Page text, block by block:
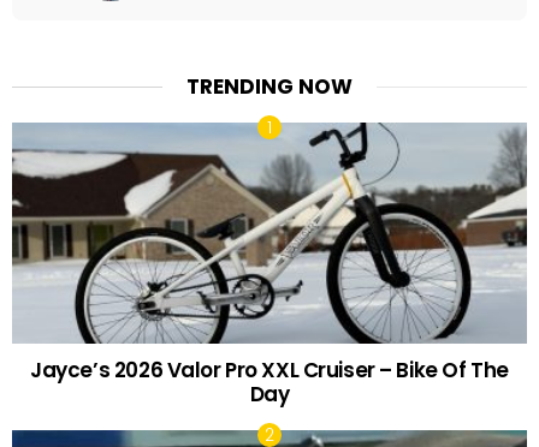
TRENDING NOW
Jayce’s 2026 Valor Pro XXL Cruiser – Bike Of The
Day